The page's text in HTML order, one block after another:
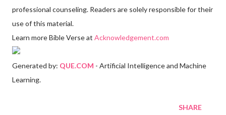
professional counseling. Readers are solely responsible for their
use of this material.
Learn more Bible Verse at Acknowledgement.com
Generated by: QUE.COM - Artificial Intelligence and Machine
Learning.
SHARE